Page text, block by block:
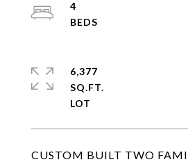
CUSTOM BUILT TWO
4
6,377
SQ.FT.